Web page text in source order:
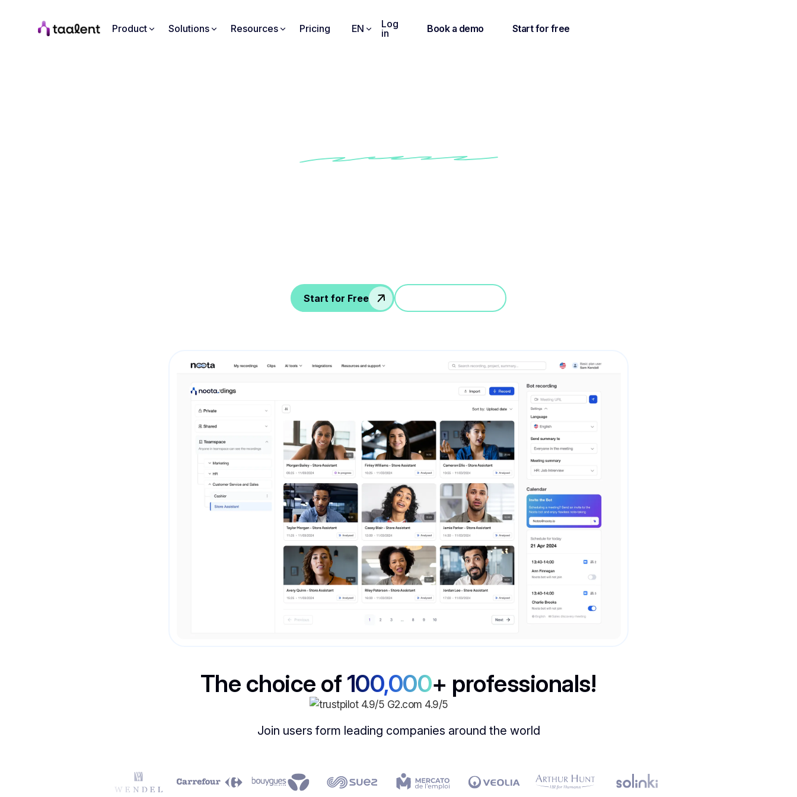
Product Solutions Resources Pricing EN
Log
in
Book a demo Start for free
Start for Free
The choice of 100,000+ professionals!
Join users form leading companies around the world